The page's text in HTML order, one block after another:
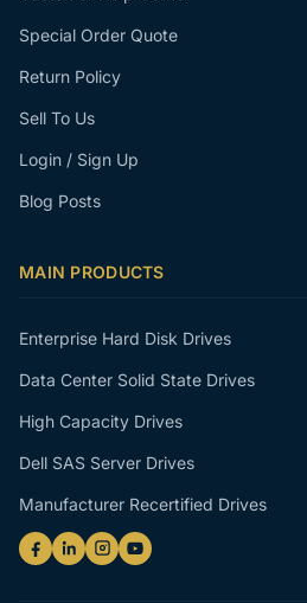
Special Order Quote
Return Policy
Sell To Us
Login / Sign Up
Blog Posts
MAIN PRODUCTS
Enterprise Hard Disk Drives
Data Center Solid State Drives
High Capacity Drives
Dell SAS Server Drives
Manufacturer Recertified Drives